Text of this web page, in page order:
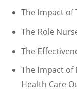
The Impact of
The Role
The
The Impact
Health Care